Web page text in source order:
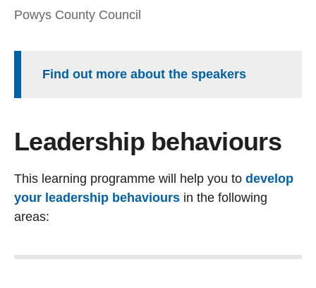
Powys County Council
Find out more about the speakers
Leadership behaviours
This learning programme will help you to develop
your leadership behaviours in the following
areas: